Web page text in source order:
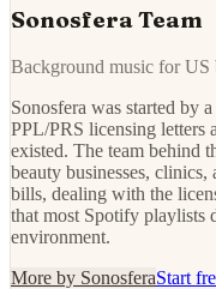
Sonosfera Team
Background music for US
Sonosfera was started by
PPL/PRS licensing letters
existed. The team behind
beauty businesses,
bills, dealing with the
that most Spotify playlists
environment.
More by SonosferaStart